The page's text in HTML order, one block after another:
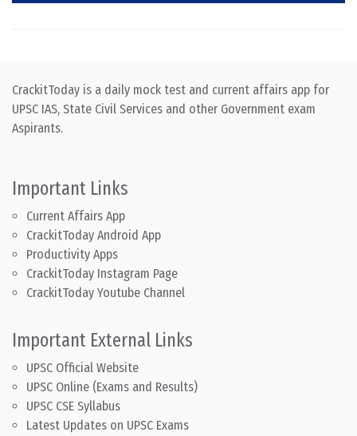
CrackitToday is a daily mock test and current affairs app for
UPSC IAS, State Civil Services and other Government exam
Aspirants.
Important Links
Current Affairs App
CrackitToday Android App
Productivity Apps
CrackitToday Instagram Page
CrackitToday Youtube Channel
Important External Links
UPSC Official Website
UPSC Online (Exams and Results)
UPSC CSE Syllabus
Latest Updates on UPSC Exams